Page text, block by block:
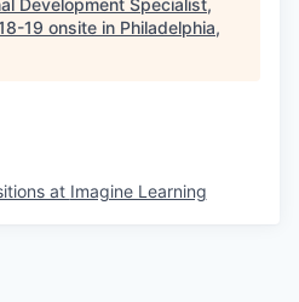
19 onsite in Philadelphia,
at Imagine Learning